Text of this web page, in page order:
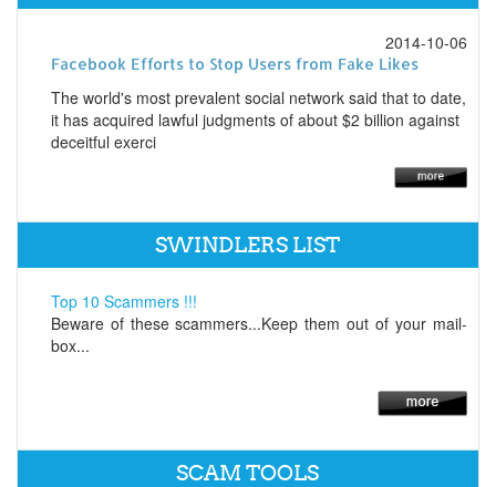
2014-10-06
Facebook Efforts to Stop Users from Fake Likes
The world's most prevalent social network said that to date,
it has acquired lawful judgments of about $2 billion against
deceitful exerci
SWINDLERS LIST
Top 10 Scammers !!!
Beware of these scammers...Keep them out of your mail-
box...
SCAM TOOLS